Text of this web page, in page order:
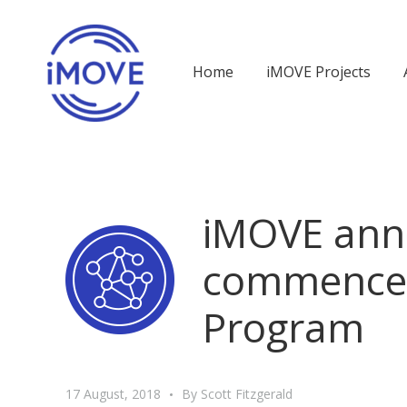
Home iMOVE Projects
iMOVE
Program
17 August, 2018 By Scott Fitzgerald